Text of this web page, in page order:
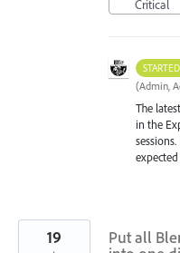
Critical
(Admin,
The
in the
Put all
19